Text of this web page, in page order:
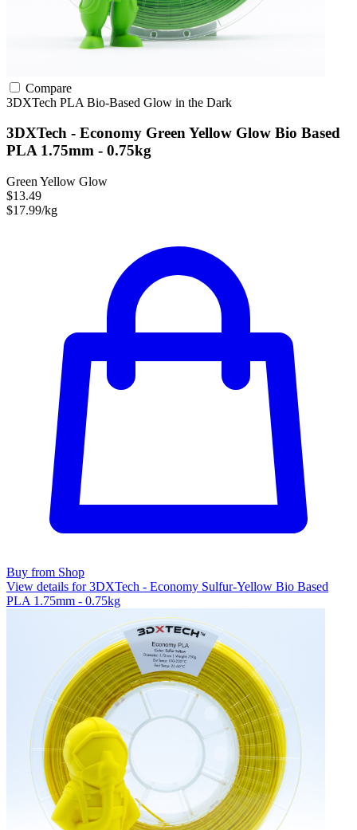
Compare
3DXTech PLA Bio-Based Glow in the Dark
3DXTech - Economy Green Yellow Glow Bio Based
PLA 1.75mm - 0.75kg
Green Yellow Glow
$13.49
$17.99/kg
Buy from Shop
View details for 3DXTech - Economy Sulfur-Yellow Bio Based
PLA 1.75mm - 0.75kg